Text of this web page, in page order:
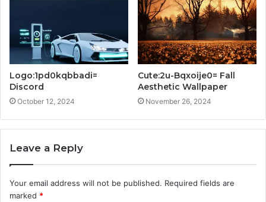
Logo:1pd0kqbbadi=
Discord
October 12, 2024
Cute:2u-Bqxoije0= Fall
Aesthetic Wallpaper
November 26, 2024
Leave a Reply
Your email address will not be published. Required fields are
marked *